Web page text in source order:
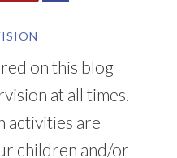
on this blog
at all times.
activities are
children and/or